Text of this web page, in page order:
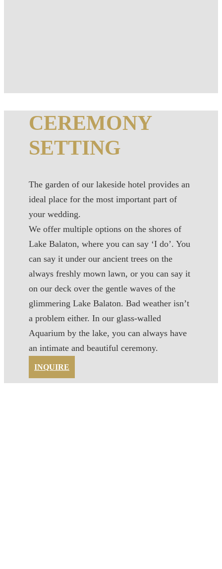
CEREMONY
SETTING
The garden of our lakeside hotel provides an
ideal place for the most important part of
your wedding.
We offer multiple options on the shores of
Lake Balaton, where you can say ‘I do’. You
can say it under our ancient trees on the
always freshly mown lawn, or you can say it
on our deck over the gentle waves of the
glimmering Lake Balaton. Bad weather isn’t
a problem either. In our glass-walled
Aquarium by the lake, you can always have
an intimate and beautiful ceremony.
INQUIRE